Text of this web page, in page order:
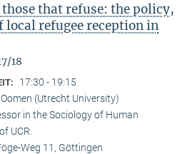
that refuse: the policy,
refugee reception in
18
17:30 - 19:15
(Utrecht University)
in the Sociology of Human
UCR.
Weg 11, Göttingen